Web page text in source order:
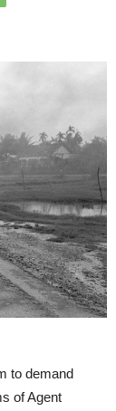
to demand
of Agent